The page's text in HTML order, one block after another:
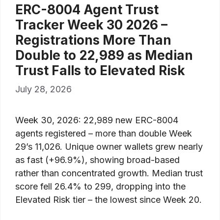
ERC-8004 Agent Trust
Tracker Week 30 2026 –
Registrations More Than
Double to 22,989 as Median
Trust Falls to Elevated Risk
July 28, 2026
Week 30, 2026: 22,989 new ERC-8004
agents registered – more than double Week
29’s 11,026. Unique owner wallets grew nearly
as fast (+96.9%), showing broad-based
rather than concentrated growth. Median trust
score fell 26.4% to 299, dropping into the
Elevated Risk tier – the lowest since Week 20.